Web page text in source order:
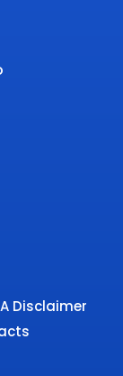
Disclaimer